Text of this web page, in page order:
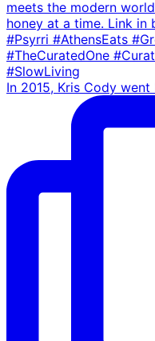
In 2015, Kris Cody